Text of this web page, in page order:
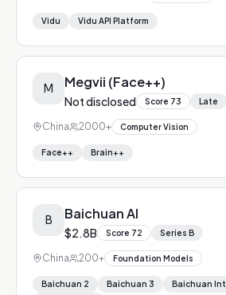
Vidu Vidu API Platform
M Megvii (Face++)
Not disclosed Score 73 Late
China 2000+ Computer Vision
Face++ Brain++
B Baichuan AI
$2.8B Score 72 Series B
China 200+ Foundation Models
Baichuan 2 Baichuan 3
Baichuan